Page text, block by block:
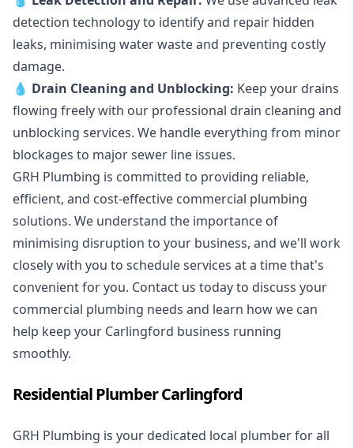
detection technology to identify and repair hidden
leaks, minimising water waste and preventing costly
damage.
💧 Drain Cleaning and Unblocking: Keep your drains
flowing freely with our professional drain cleaning and
unblocking services. We handle everything from minor
blockages to major sewer line issues.
GRH Plumbing is committed to providing reliable,
efficient, and cost-effective commercial plumbing
solutions. We understand the importance of
minimising disruption to your business, and we'll work
closely with you to schedule services at a time that's
convenient for you. Contact us today to discuss your
commercial plumbing needs and learn how we can
help keep your Carlingford business running
smoothly.
Residential Plumber Carlingford
GRH Plumbing is your dedicated local plumber for all